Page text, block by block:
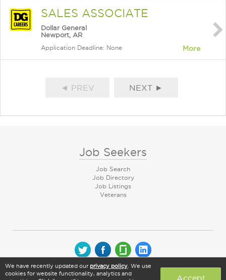
SALES ASSOCIATE
Dollar General
Newport, AR
Application Deadline: None More
◄ PREV NEXT ►
Job Seekers
Job Search
Job Directory
Job Listings
Veterans
© 2026 CareerArc Group LLC | All rights reserved
We have recently updated our privacy policy . We use
cookies for website functionality, analytics and
Accept